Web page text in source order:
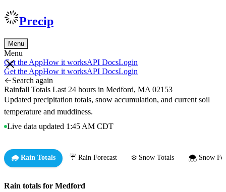
Precip
Menu
Menu
Get the AppHow it worksAPI DocsLogin
Get the AppHow it worksAPI DocsLogin
Search again
Rainfall Totals Last 24 hours in Medford, MA 02153
Updated precipitation totals, snow accumulation, and current soil
temperature and muddiness.
Live data updated 1:45 AM CDT
🌧️ Rain Totals ☔ Rain Forecast ❄️ Snow Totals 🌨️ Snow
Rain totals for Medford